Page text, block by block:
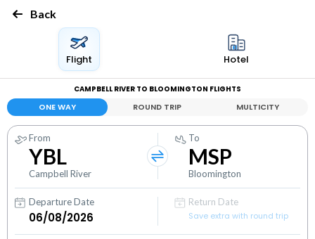
Back
Flight Hotel
CAMPBELL RIVER TO BLOOMINGTON FLIGHTS
ONE WAY ROUND TRIP MULTICITY
From
YBL
Campbell River
To
MSP
Bloomington
Departure Date
Return Date
Save extra with round trip